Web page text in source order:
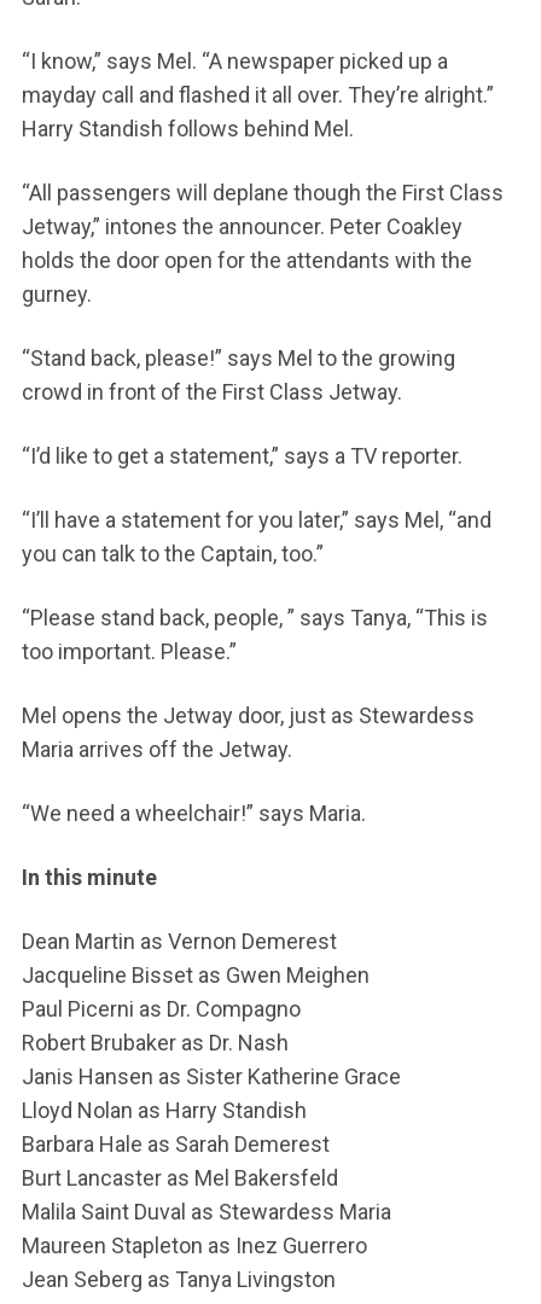
“I know,” says Mel. “A newspaper picked up a
mayday call and flashed it all over. They’re alright.”
Harry Standish follows behind Mel.
“All passengers will deplane though the First Class
Jetway,” intones the announcer. Peter Coakley
holds the door open for the attendants with the
gurney.
“Stand back, please!” says Mel to the growing
crowd in front of the First Class Jetway.
“I’d like to get a statement,” says a TV reporter.
“I’ll have a statement for you later,” says Mel, “and
you can talk to the Captain, too.”
“Please stand back, people, ” says Tanya, “This is
too important. Please.”
Mel opens the Jetway door, just as Stewardess
Maria arrives off the Jetway.
“We need a wheelchair!” says Maria.
In this minute
Dean Martin as Vernon Demerest
Jacqueline Bisset as Gwen Meighen
Paul Picerni as Dr. Compagno
Robert Brubaker as Dr. Nash
Janis Hansen as Sister Katherine Grace
Lloyd Nolan as Harry Standish
Barbara Hale as Sarah Demerest
Burt Lancaster as Mel Bakersfeld
Malila Saint Duval as Stewardess Maria
Maureen Stapleton as Inez Guerrero
Jean Seberg as Tanya Livingston